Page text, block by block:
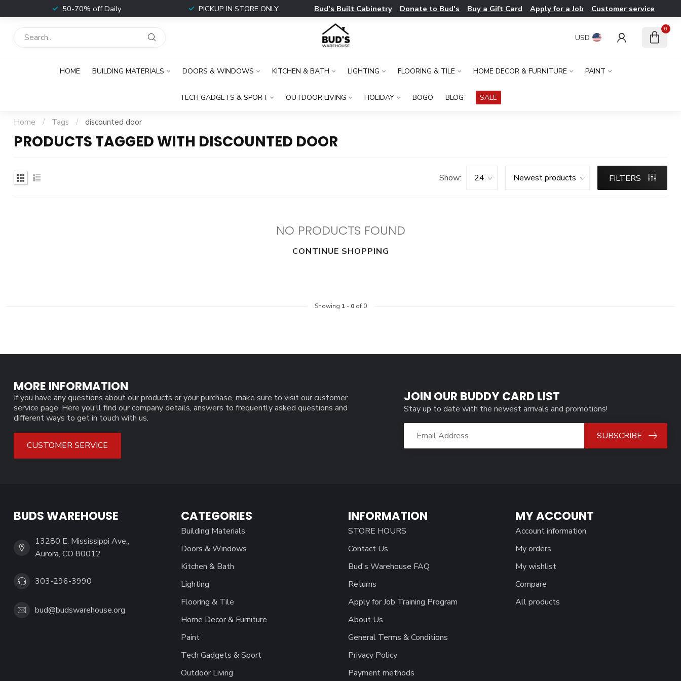
50-70% off Daily PICKUP IN STORE ONLY Bud's Built Cabinetry Donate to Bud's Buy a Gift Card Apply for a Job Customer service
USD
0
HOME BUILDING MATERIALS DOORS & WINDOWS KITCHEN & BATH LIGHTING FLOORING & TILE HOME DECOR & FURNITURE PAINT
TECH GADGETS & SPORT OUTDOOR LIVING HOLIDAY BOGO BLOG SALE
Home / Tags / discounted door
PRODUCTS TAGGED WITH DISCOUNTED DOOR
Show: FILTERS
NO PRODUCTS FOUND
CONTINUE SHOPPING
Showing 1 - 0of 0
MORE INFORMATION
If you have any questions about our products or your purchase, make sure to visit our customer
service page. Here you'll find our company details, answers to frequently asked questions and
different ways to get in touch with us.
CUSTOMER SERVICE
JOIN OUR BUDDY CARD LIST
Stay up to date with the newest arrivals and promotions!
SUBSCRIBE
BUDS WAREHOUSE
13280 E. Mississippi Ave.,
Aurora, CO 80012
303-296-3990
bud@budswarehouse.org
CATEGORIES
Building Materials
Doors & Windows
Kitchen & Bath
Lighting
Flooring & Tile
Home Decor & Furniture
Paint
Tech Gadgets & Sport
Outdoor Living
INFORMATION
STORE HOURS
Contact Us
Bud's Warehouse FAQ
Returns
Apply for Job Training Program
About Us
General Terms & Conditions
Privacy Policy
Payment methods
MY ACCOUNT
Account information
My orders
My wishlist
Compare
All products